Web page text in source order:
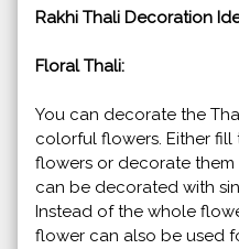
Rakhi Thali Decoration
Floral Thali:
You can decorate the
colorful flowers. Either fill
flowers or decorate them
can be decorated with
Instead of the whole
flower can also be used